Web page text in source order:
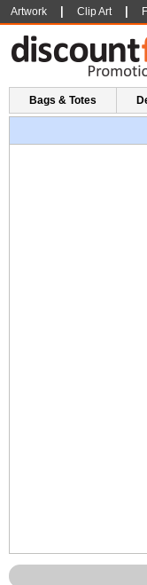
Artwork Clip Art
Bags & Totes